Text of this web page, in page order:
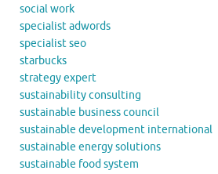
social work
specialist adwords
specialist seo
starbucks
strategy expert
sustainability consulting
sustainable business council
sustainable development international
sustainable energy solutions
sustainable food system